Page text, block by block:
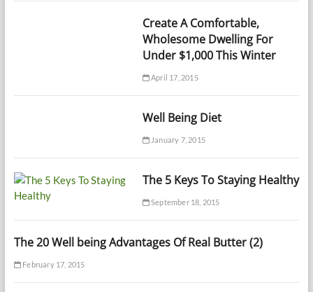
Create A Comfortable,
Wholesome Dwelling For
Under $1,000 This Winter
April 17, 2015
Well Being Diet
January 7, 2015
The 5 Keys To Staying Healthy
September 18, 2015
The 20 Well being Advantages Of Real Butter (2)
February 17, 2015